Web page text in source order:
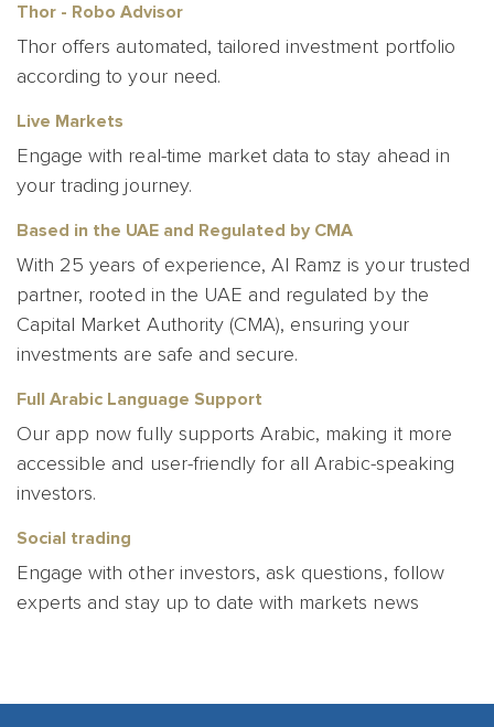
Thor - Robo Advisor
Thor offers automated, tailored investment portfolio
according to your need.
Live Markets
Engage with real-time market data to stay ahead in
your trading journey.
Based in the UAE and Regulated by CMA
With 25 years of experience, Al Ramz is your trusted
partner, rooted in the UAE and regulated by the
Capital Market Authority(CMA), ensuring your
investments are safe and secure.
Full Arabic Language Support
Our app now fully supports Arabic, making it more
accessible and user-friendly for all Arabic-speaking
investors.
Social trading
Engage with other investors, ask questions, follow
experts and stay up to date with markets news